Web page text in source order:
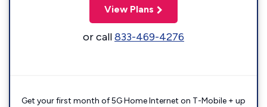
View Plans
or call833-469-4276
Get your first month of 5G Home Internet on T-Mobile + up